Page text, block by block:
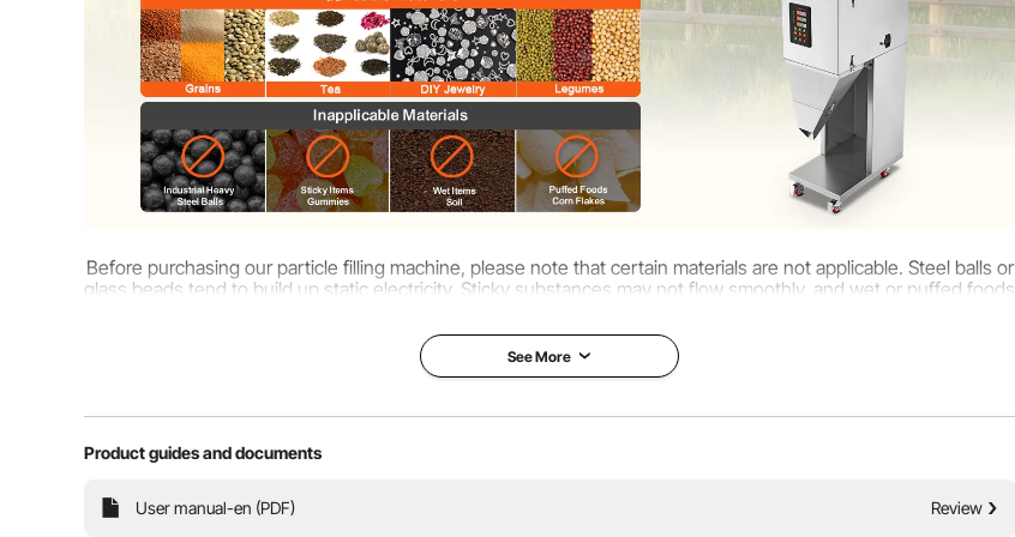
Before purchasing our particle filling machine, please note that certain materials are not applicable. Steel balls or
glass beads tend to build up static electricity. Sticky substances may not flow smoothly, and wet or puffed foods
See More
Product guides and documents
User manual-en (PDF) Review